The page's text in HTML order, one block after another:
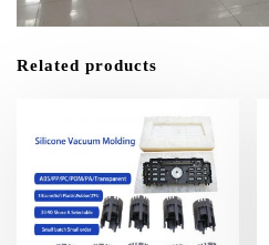
Related products